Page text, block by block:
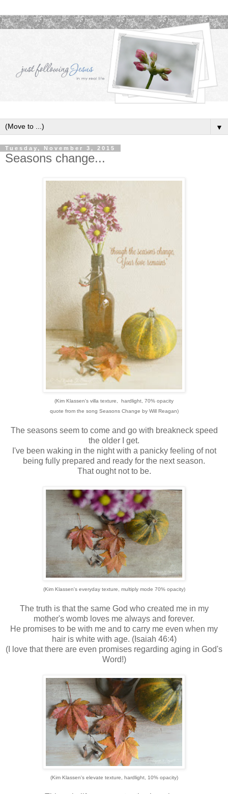
▼
Tuesday, November 3, 2015
Seasons change...
(Kim Klassen's villa texture, hardlight, 70% opacity
quote from the song Seasons Change by Will Reagan)
The seasons seem to come and go with breakneck speed
the older I get.
I've been waking in the night with a panicky feeling of not
being fully prepared and ready for the next season.
That ought not to be.
(Kim Klassen's everyday texture, multiply mode 70% opacity)
The truth is that the same God who created me in my
mother's womb loves me always and forever.
He promises to be with me and to carry me even when my
hair is white with age. (Isaiah 46:4)
(I love that there are even promises regarding aging in God's
Word!)
(Kim Klassen's elevate texture, hardlight, 10% opacity)